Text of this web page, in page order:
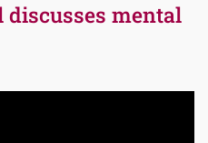
discusses mental